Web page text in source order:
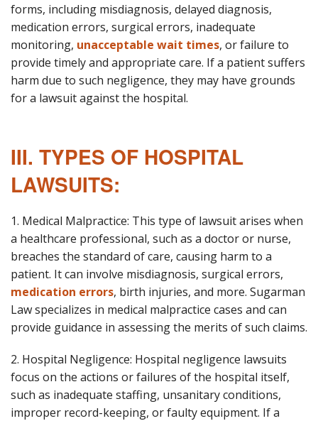
forms, including misdiagnosis, delayed diagnosis,
medication errors, surgical errors, inadequate
monitoring, unacceptable wait times, or failure to
provide timely and appropriate care. If a patient suffers
harm due to such negligence, they may have grounds
for a lawsuit against the hospital.
III. TYPES OF HOSPITAL
LAWSUITS:
1. Medical Malpractice: This type of lawsuit arises when
a healthcare professional, such as a doctor or nurse,
breaches the standard of care, causing harm to a
patient. It can involve misdiagnosis, surgical errors,
medication errors, birth injuries, and more. Sugarman
Law specializes in medical malpractice cases and can
provide guidance in assessing the merits of such claims.
2. Hospital Negligence: Hospital negligence lawsuits
focus on the actions or failures of the hospital itself,
such as inadequate staffing, unsanitary conditions,
improper record-keeping, or faulty equipment. If a